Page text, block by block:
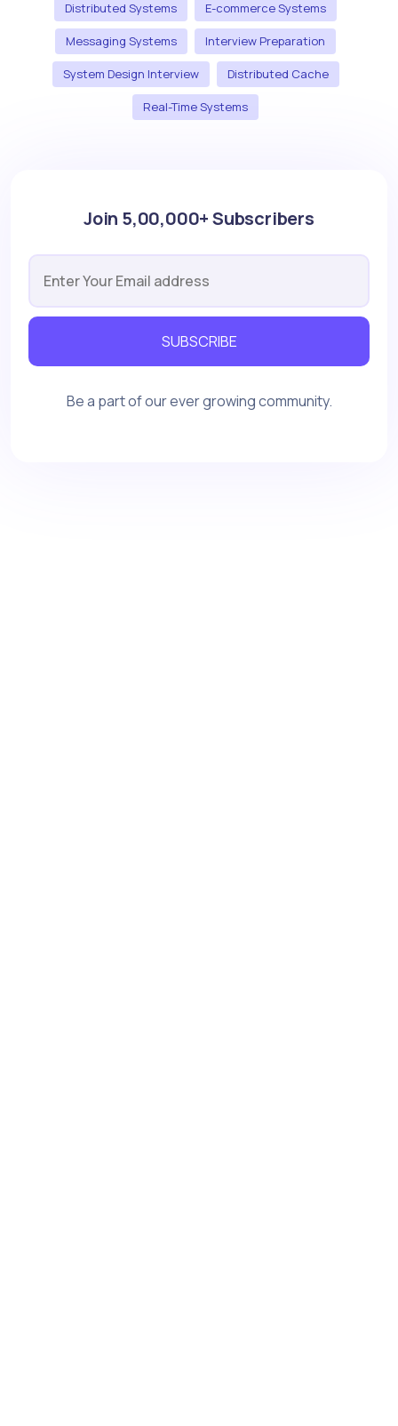
Distributed Systems E-commerce Systems
Messaging Systems Interview Preparation
System Design Interview Distributed Cache
Real-Time Systems
Join 5,00,000+ Subscribers
SUBSCRIBE
Be a part of our ever growing community.